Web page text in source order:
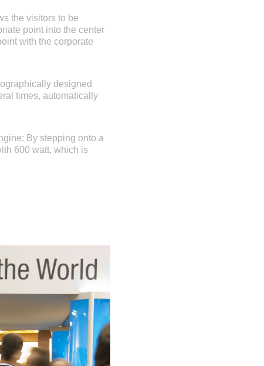
the visitors to be
point into the center
with the corporate
designed
times, automatically
By stepping onto a
600 watt, which is